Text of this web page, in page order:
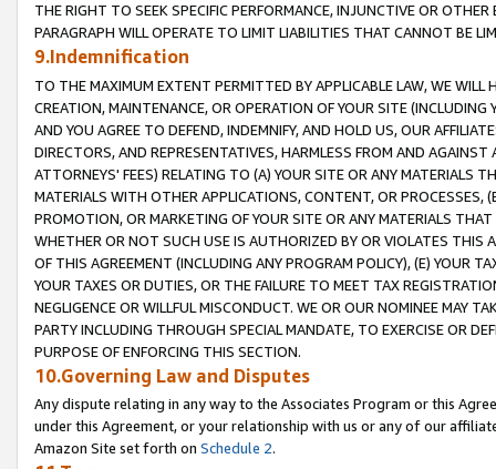
THE RIGHT TO SEEK SPECIFIC PERFORMANCE, INJUNCTIVE OR
PARAGRAPH WILL OPERATE TO LIMIT LIABILITIES THAT CANNOT BE
9.Indemnification
TO THE MAXIMUM EXTENT PERMITTED BY APPLICABLE LAW, WE WILL
CREATION, MAINTENANCE, OR OPERATION OF YOUR SITE (INCLUDING
AND YOU AGREE TO DEFEND, INDEMNIFY, AND HOLD US, OUR
DIRECTORS, AND REPRESENTATIVES, HARMLESS FROM AND
ATTORNEYS' FEES) RELATING TO (A) YOUR SITE OR ANY MATERIALS
MATERIALS WITH OTHER APPLICATIONS, CONTENT, OR PROCESSES,
PROMOTION, OR MARKETING OF YOUR SITE OR ANY MATERIALS
WHETHER OR NOT SUCH USE IS AUTHORIZED BY OR VIOLATES THIS
OF THIS AGREEMENT (INCLUDING ANY PROGRAM POLICY), (E) YOUR
YOUR TAXES OR DUTIES, OR THE FAILURE TO MEET TAX
NEGLIGENCE OR WILLFUL MISCONDUCT. WE OR OUR NOMINEE MAY
PARTY INCLUDING THROUGH SPECIAL MANDATE, TO EXERCISE OR
PURPOSE OF ENFORCING THIS SECTION.
10.Governing Law and Disputes
Any dispute relating in any way to the Associates Program or this
under this Agreement, or your relationship with us or any of our
Amazon Site set forth on Schedule 2.